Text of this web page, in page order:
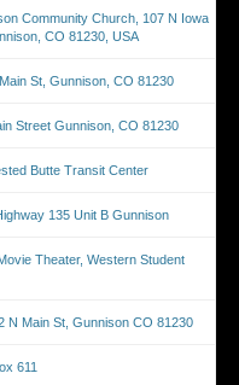
Community Church, 107 N Iowa
CO 81230, USA
St, Gunnison, CO 81230
Street Gunnison, CO 81230
Butte Transit Center
135 Unit B Gunnison
Theater, Western Student
N Main St, Gunnison CO 81230
611